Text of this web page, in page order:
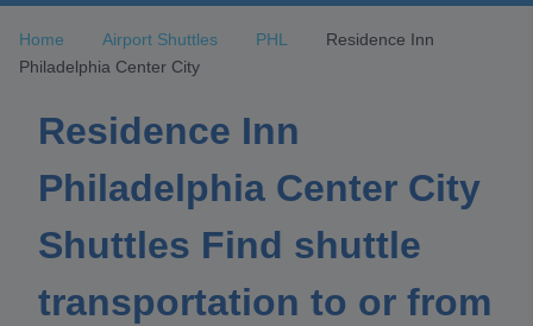
Home Airport Shuttles PHL
Residence Inn
Philadelphia Center City
Residence Inn
Philadelphia Center City
Shuttles Find shuttle
transportation to or from